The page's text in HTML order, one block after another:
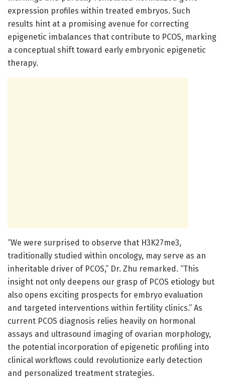
expression profiles within treated embryos. Such
results hint at a promising avenue for correcting
epigenetic imbalances that contribute to PCOS, marking
a conceptual shift toward early embryonic epigenetic
therapy.
“We were surprised to observe that H3K27me3,
traditionally studied within oncology, may serve as an
inheritable driver of PCOS,” Dr. Zhu remarked. “This
insight not only deepens our grasp of PCOS etiology but
also opens exciting prospects for embryo evaluation
and targeted interventions within fertility clinics.” As
current PCOS diagnosis relies heavily on hormonal
assays and ultrasound imaging of ovarian morphology,
the potential incorporation of epigenetic profiling into
clinical workflows could revolutionize early detection
and personalized treatment strategies.